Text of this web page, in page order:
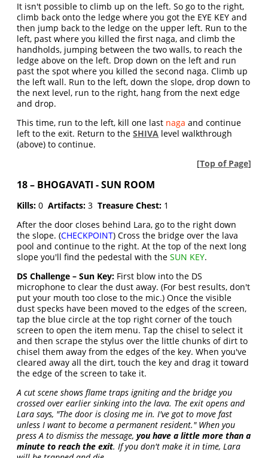
It isn't possible to climb up on the left. So go to the right,
climb back onto the ledge where you got the EYE KEY and
then jump back to the ledge on the upper left. Run to the
left, past where you killed the first naga, and climb the
handholds, jumping between the two walls, to reach the
ledge above on the left. Drop down on the left and run
past the spot where you killed the second naga. Climb up
the left wall. Run to the left, down the slope, drop down to
the next level, run to the right, hang from the next edge
and drop.
This time, run to the left, kill one last naga and continue
left to the exit. Return to theSHIVA level walkthrough
(above) to continue.
[Top of Page]
18 – BHOGAVATI - SUN ROOM
Kills: 0Artifacts: 3Treasure Chest: 1
After the door closes behind Lara, go to the right down
the slope. (CHECKPOINT) Cross the bridge over the lava
pool and continue to the right. At the top of the next long
slope you'll find the pedestal with theSUN KEY.
DS Challenge – Sun Key: First blow into the DS
microphone to clear the dust away. (For best results, don't
put your mouth too close to the mic.) Once the visible
dust specks have been moved to the edges of the screen,
tap the blue circle at the top right corner of the touch
screen to open the item menu. Tap the chisel to select it
and then scrape the stylus over the little chunks of dirt to
chisel them away from the edges of the key. When you've
cleared away all the dirt, touch the key and drag it toward
the edge of the screen to take it.
A cut scene shows flame traps igniting and the bridge you
crossed over earlier sinking into the lava. The exit opens and
Lara says, "The door is closing me in. I've got to move fast
unless I want to become a permanent resident." When you
press A to dismiss the message,you have a little more than a
minute to reach the exit. If you don't make it in time, Lara